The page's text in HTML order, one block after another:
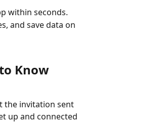
within seconds.
and save data on
Know
the invitation sent
up and connected